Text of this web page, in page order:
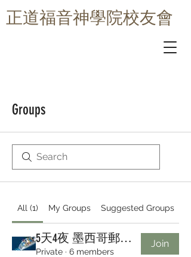
​正道福音神學院校友會
Groups
All (1) My Groups Suggested Groups
5天4夜 墨西哥郵輪之旅 - 皇家加勒比 Royal Caribbean Group
Private · 6 members
Join